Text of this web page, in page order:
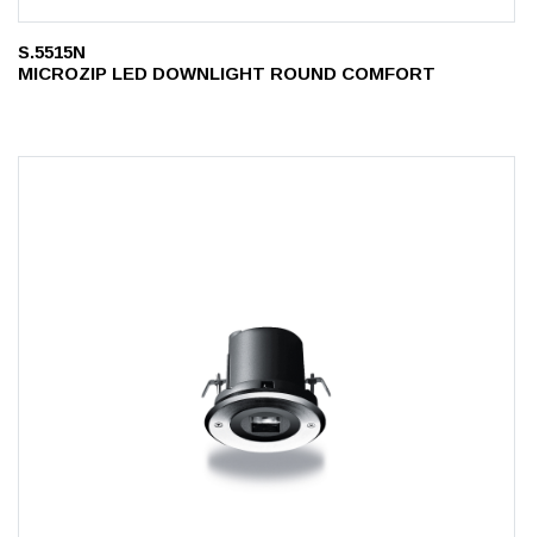
S.5515N
MICROZIP LED DOWNLIGHT ROUND COMFORT